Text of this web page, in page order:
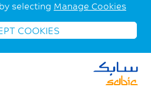
selecting Manage Cookies
COOKIES